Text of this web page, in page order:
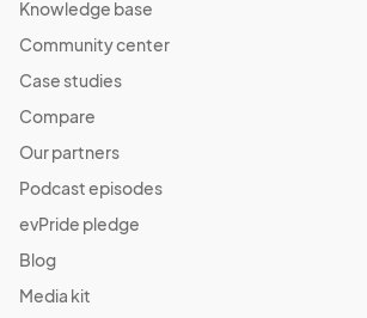
Knowledge base
Community center
Case studies
Compare
Our partners
Podcast episodes
evPride pledge
Blog
Media kit